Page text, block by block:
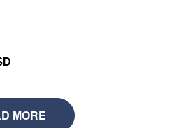
MORE